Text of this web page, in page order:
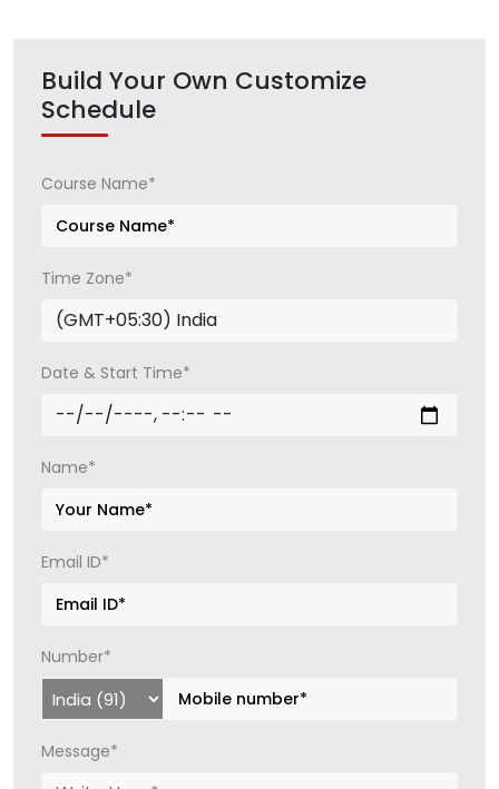
Build Your Own Customize
Schedule
Course Name*
Time Zone*
Date & Start Time*
Name*
Email ID*
Number*
Message*